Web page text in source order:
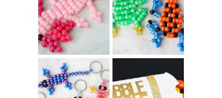
PONY BEAD
AXOLOTLS
PONY BEAD
FROG
KEYCHAINS
COLOR-